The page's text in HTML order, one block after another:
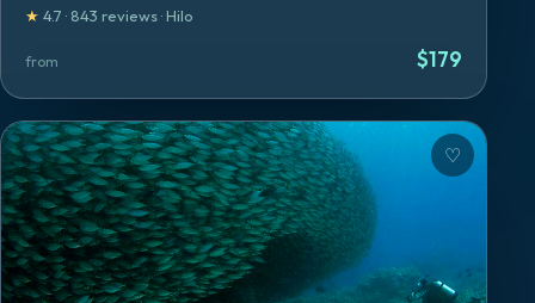
★ 4.7 · 843 reviews· Hilo
from $179
♡